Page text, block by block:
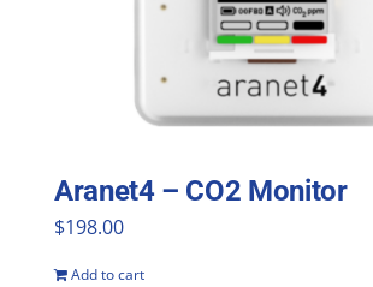
Aranet4 – CO2 Monitor
$198.00
Add to cart